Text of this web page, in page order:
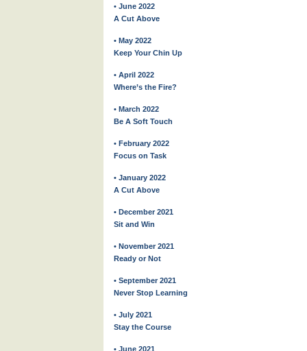
• June 2022
A Cut Above
• May 2022
Keep Your Chin Up
• April 2022
Where’s the Fire?
• March 2022
Be A Soft Touch
• February 2022
Focus on Task
• January 2022
A Cut Above
• December 2021
Sit and Win
• November 2021
Ready or Not
• September 2021
Never Stop Learning
• July 2021
Stay the Course
• June 2021